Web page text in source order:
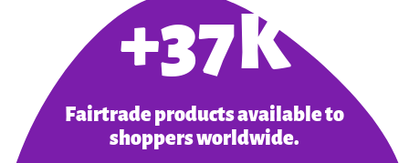
+37K
Fairtrade products available to
shoppers worldwide.